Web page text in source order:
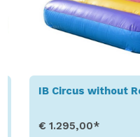
IB Circus without
€ 1.295,00*